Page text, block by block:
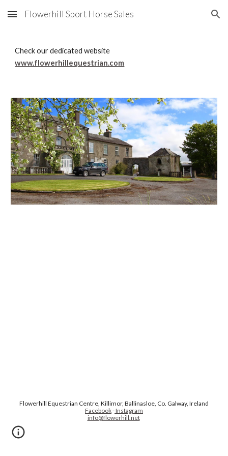
Skip to main content Skip to navigation
Flowerhill Sport Horse Sales
www.flowerhillequestrian.com
Flowerhill Equestrian Centre, Killimor, Ballinasloe, Co. Galway, Ireland
Facebook-Instagram
info@flowerhill.net